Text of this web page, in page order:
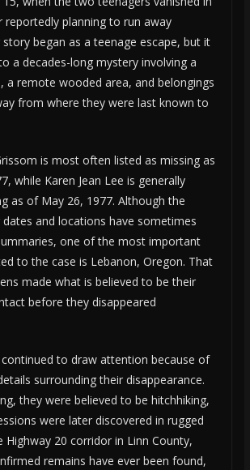
reportedly planning to run away
began as a teenage escape, but it
a decades-long mystery involving a
a remote wooded area, and belongings
from where they were last known to
is most often listed as missing as
while Karen Jean Lee is generally
as of May 26, 1977. Although the
and locations have sometimes
one of the most important
to the case is Lebanon, Oregon. That
made what is believed to be their
before they disappeared
continued to draw attention because of
surrounding their disappearance.
they were believed to be hitchhiking,
were later discovered in rugged
Highway 20 corridor in Linn County,
remains have ever been found,